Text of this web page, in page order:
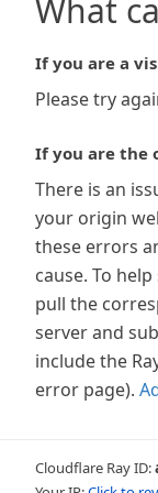
What
If you are a
Please try
If you are the
There is an
your origin
these errors
cause. To
pull the
server and
include the
error page).
Cloudflare Ray ID: